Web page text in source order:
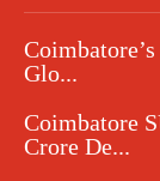
Glo...
Coimbatore
Crore De...